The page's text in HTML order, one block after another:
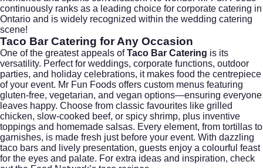
continuously ranks as a leading choice for corporate catering in
Ontario and is widely recognized within the wedding catering
scene!
Taco Bar Catering for Any Occasion
One of the greatest appeals ofTaco Bar Catering is its
versatility. Perfect for weddings, corporate functions, outdoor
parties, and holiday celebrations, it makes food the centrepiece
of your event. Mr Fun Foods offers custom menus featuring
gluten-free, vegetarian, and vegan options—ensuring everyone
leaves happy. Choose from classic favourites like grilled
chicken, slow-cooked beef, or spicy shrimp, plus inventive
toppings and homemade salsas. Every element, from tortillas to
garnishes, is made fresh just before your event. With dazzling
taco bars and lively presentation, guests enjoy a colourful feast
for the eyes and palate. For extra ideas and inspiration, check